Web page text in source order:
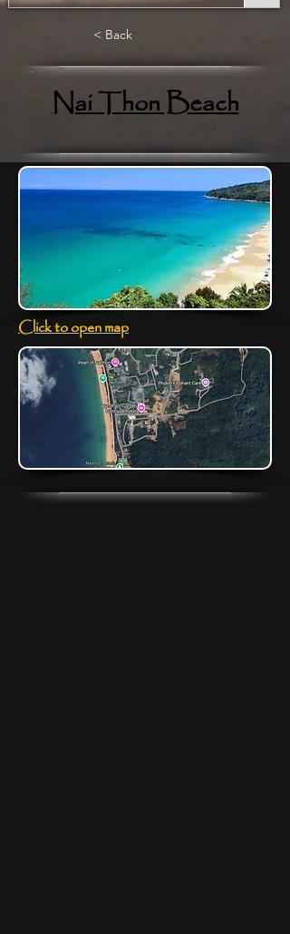
< Back
Nai Thon Beach
Click to open map